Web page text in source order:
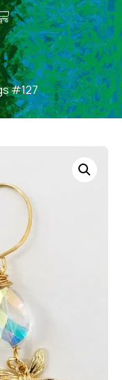
#127